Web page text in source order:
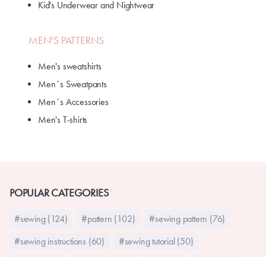
Kid's Underwear and Nightwear
MEN'S PATTERNS
Men's sweatshirts
Men´s Sweatpants
Men´s Accessories
Men's T-shirts
POPULAR CATEGORIES
#sewing (124) #pattern (102)
#sewing pattern (76)
#sewing instructions (60)
#sewing tutorial (50)